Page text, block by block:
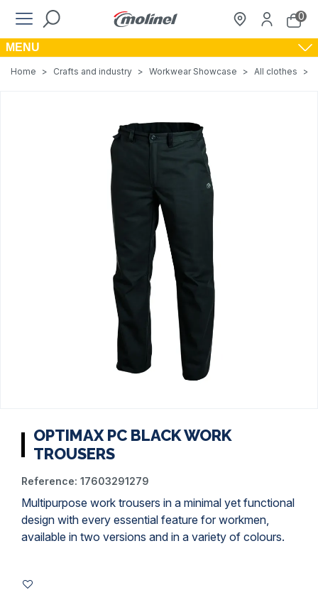
0
MENU
Home > Crafts and industry > Workwear Showcase > All clothes >
OPTIMAX PC BLACK WORK
TROUSERS
Reference: 17603291279
Multipurpose work trousers in a minimal yet functional
design with every essential feature for workmen,
available in two versions and in a variety of colours.